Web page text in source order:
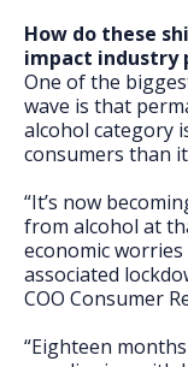
How do these
impact industry
One of the
wave is that
alcohol category
consumers than
“It’s now
from alcohol at
economic
associated
COO Consumer
“Eighteen